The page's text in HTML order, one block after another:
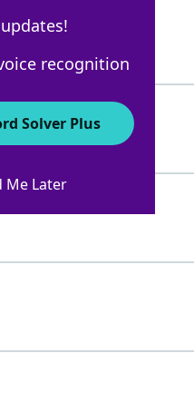
recognition
Solver Plus
Me Later